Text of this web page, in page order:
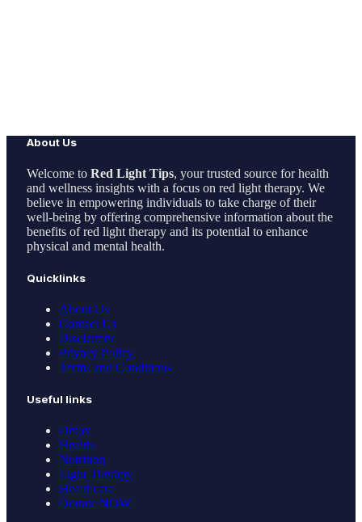
About Us
Welcome to Red Light Tips, your trusted source for health
and wellness insights with a focus on red light therapy. We
believe in empowering individuals to take charge of their
well-being by offering comprehensive information about the
benefits of red light therapy and its potential to enhance
physical and mental health.
Quicklinks
About Us
Contact Us
Disclaimer
Privacy Policy
Terms and Conditions
Useful links
Detox
Health
Nutrition
Light Therapy
Healthcare
Donate NOW